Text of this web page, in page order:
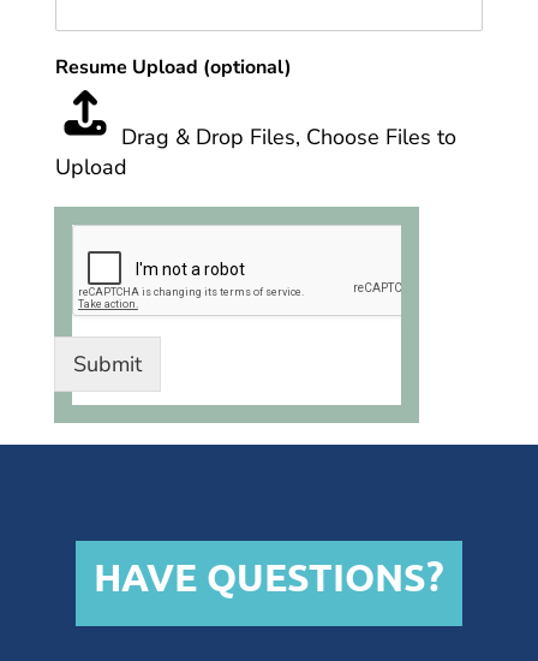
Resume Upload (optional)
Drag & Drop Files, Choose Files to
Upload
Submit
HAVE QUESTIONS?